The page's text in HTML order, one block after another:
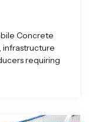
Concrete
infrastructure
requiring